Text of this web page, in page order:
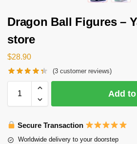
Dragon Ball Figures –
store
$28.90
(3 customer reviews)
Add
Secure Transaction
Worldwide delivery to your doorstep